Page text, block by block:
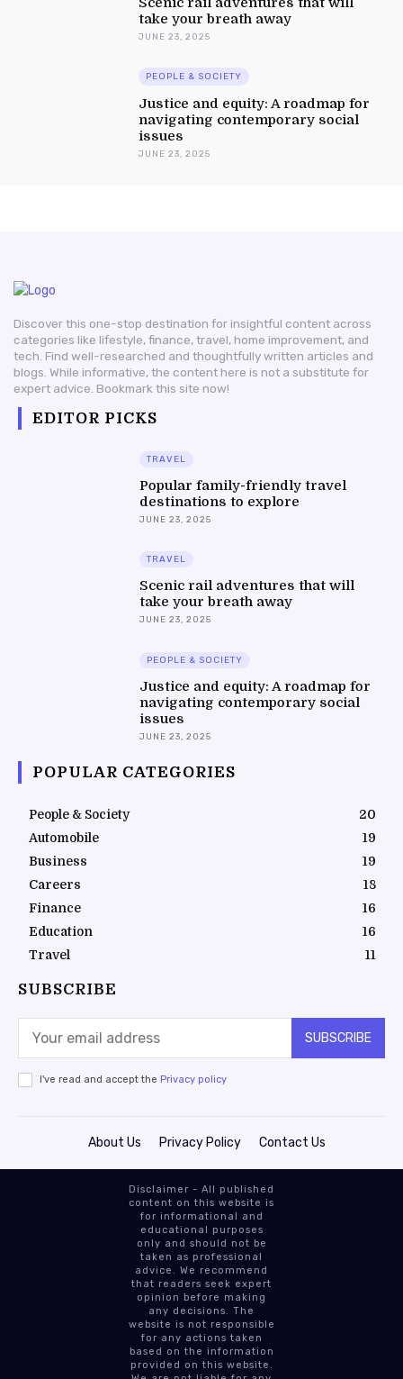
take your breath away
JUNE 23, 2025
PEOPLE & SOCIETY
Justice and equity: A roadmap for
navigating contemporary social
issues
JUNE 23, 2025
Discover this one-stop destination for insightful content across
categories like lifestyle, finance, travel, home improvement, and
tech. Find well-researched and thoughtfully written articles and
blogs. While informative, the content here is not a substitute for
expert advice. Bookmark this site now!
EDITOR PICKS
TRAVEL
Popular family-friendly travel
destinations to explore
JUNE 23, 2025
TRAVEL
Scenic rail adventures that will
take your breath away
JUNE 23, 2025
PEOPLE & SOCIETY
Justice and equity: A roadmap for
navigating contemporary social
issues
JUNE 23, 2025
POPULAR CATEGORIES
People & Society
20
Automobile
19
Business
19
Careers
18
Finance
16
Education
16
Travel
11
SUBSCRIBE
SUBSCRIBE
I've read and accept the Privacy policy
About Us Privacy Policy Contact Us
Disclaimer - All published
content on this website is
for informational and
educational purposes
only and should not be
taken as professional
advice. We recommend
that readers seek expert
opinion before making
any decisions. The
website is not responsible
for any actions taken
based on the information
provided on this website.